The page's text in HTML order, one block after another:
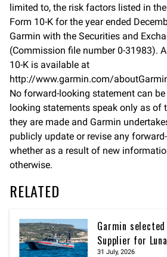
limited to, the risk factors listed in
Form 10-K for the year ended
Garmin with the Securities and
(Commission file number 0-31983).
10-K is available at
http://www.garmin.com/
No forward-looking statement can
looking statements speak only as of
they are made and Garmin
publicly update or revise any
whether as a result of new
otherwise.
RELATED
Garmin
Supplier for
31 July, 2026